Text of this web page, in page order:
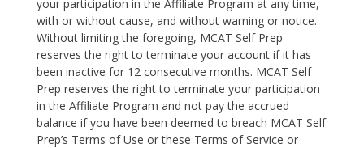
your participation in the Affiliate Program at any time,
with or without cause, and without warning or notice.
Without limiting the foregoing, MCAT Self Prep
reserves the right to terminate your account if it has
been inactive for 12 consecutive months. MCAT Self
Prep reserves the right to terminate your participation
in the Affiliate Program and not pay the accrued
balance if you have been deemed to breach MCAT Self
Prep’s Terms of Use or these Terms of Service or